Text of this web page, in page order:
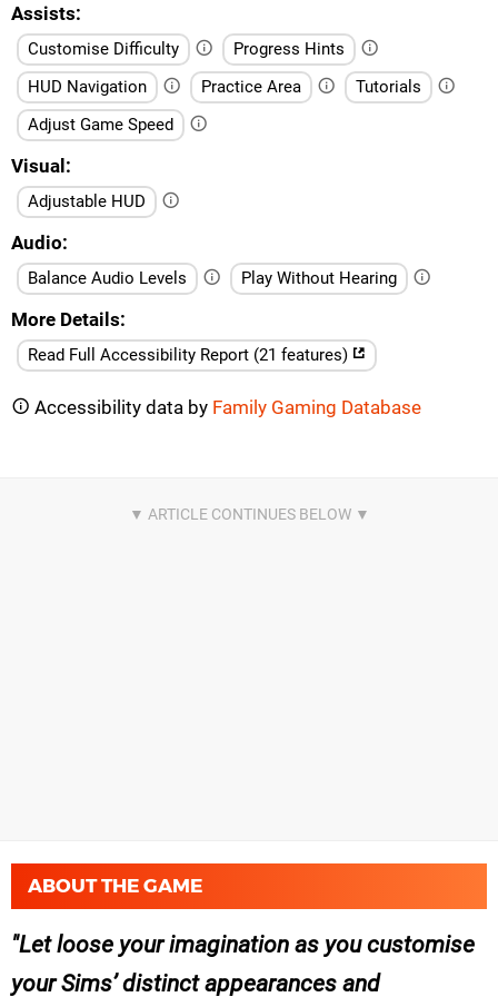
Assists
Customise Difficulty
Progress Hints
HUD Navigation
Practice Area
Tutorials
Adjust Game Speed
Visual
Adjustable HUD
Audio
Balance Audio Levels Play Without Hearing
More Details
Read Full Accessibility Report (21 features)
Accessibility data by Family Gaming Database
ABOUT THE GAME
Let loose your imagination as you customise
your Sims’ distinct appearances and